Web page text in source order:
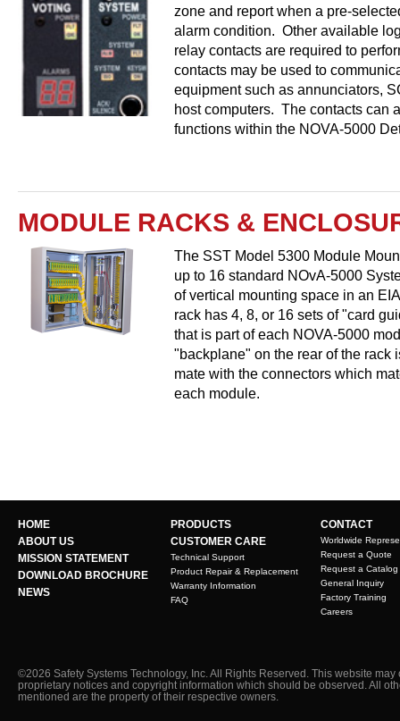
zone and report when a pre-
alarm condition. Other available
relay contacts are required to
contacts may be used to
equipment such as annunciators,
host computers. The contacts can
functions within the NOVA-5000
MODULE RACKS &
The SST Model 5300 Module
up to 16 standard NOvA-5000
of vertical mounting space in an
rack has 4, 8, or 16 sets of "card
that is part of each NOVA-5000
"backplane" on the rear of the rack
mate with the connectors which
each module.
HOME
ABOUT US
MISSION STATEMENT
DOWNLOAD BROCHURE
NEWS
PRODUCTS
CUSTOMER CARE
Technical Support
Product Repair & Replacement
Warranty Information
FAQ
CONTACT
Worldwide
Request a Quote
Request a Catalog
General Inquiry
Factory Training
Careers
©2026 Safety Systems Technology, Inc. All Rights Reserved. This website may
proprietary notices and copyright information which should be observed. All
mentioned are the property of their respective owners.